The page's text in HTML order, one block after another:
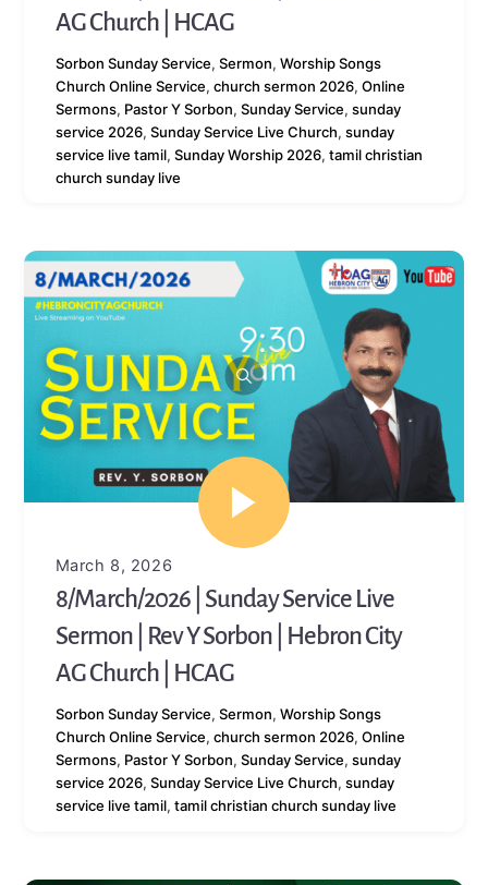
AG Church | HCAG
Sorbon Sunday Service, Sermon, Worship Songs
Church Online Service, church sermon 2026, Online
Sermons, Pastor Y Sorbon, Sunday Service, sunday
service 2026, Sunday Service Live Church, sunday
service live tamil, Sunday Worship 2026, tamil christian
church sunday live
March 8, 2026
8/March/2026 | Sunday Service Live
Sermon | Rev Y Sorbon | Hebron City
AG Church | HCAG
Sorbon Sunday Service, Sermon, Worship Songs
Church Online Service, church sermon 2026, Online
Sermons, Pastor Y Sorbon, Sunday Service, sunday
service 2026, Sunday Service Live Church, sunday
service live tamil, tamil christian church sunday live